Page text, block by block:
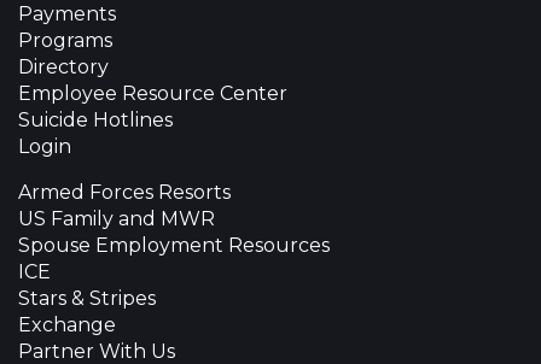
Payments
Programs
Directory
Employee Resource Center
Suicide Hotlines
Login
Armed Forces Resorts
US Family and MWR
Spouse Employment Resources
ICE
Stars & Stripes
Exchange
Partner With Us